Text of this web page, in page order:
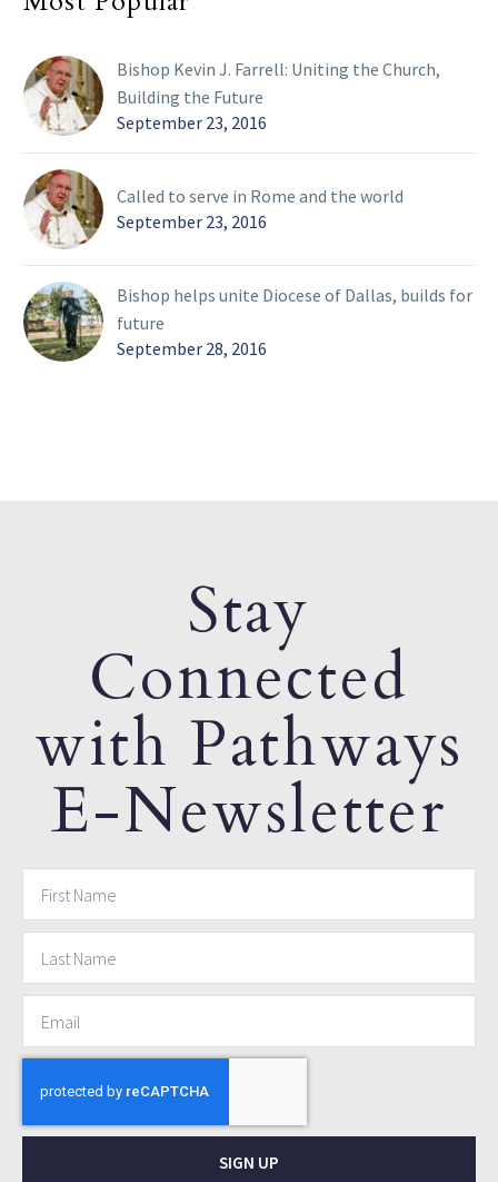
Bishop Kevin J. Farrell: Uniting the Church,
Building the Future
September 23, 2016
Called to serve in Rome and the world
September 23, 2016
Bishop helps unite Diocese of Dallas, builds for
future
September 28, 2016
Stay
Connected
with Pathways
E-Newsletter
SIGN UP